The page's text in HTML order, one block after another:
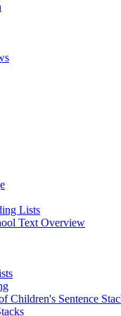
Lists
Text Overview
Children's Sentence